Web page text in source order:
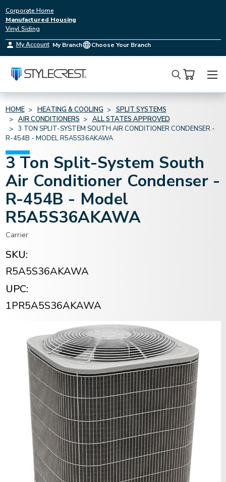
Corporate Home
Manufactured Housing
Vinyl Siding
My Account My Branch Choose Your Branch
Search
HOME HEATING & COOLING
SPLIT SYSTEMS
AIR CONDITIONERS
ALL STATES APPROVED
3 TON SPLIT-SYSTEM SOUTH AIR CONDITIONER CONDENSER -
R-454B - MODEL R5A5S36AKAWA
3 Ton Split-System South
Air Conditioner Condenser -
R-454B - Model
R5A5S36AKAWA
Carrier
SKU:
R5A5S36AKAWA
UPC:
1PR5A5S36AKAWA